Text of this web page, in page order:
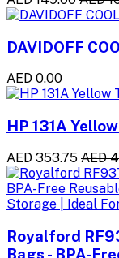
DAVIDOFF
AED 0.00
HP 131A
AED 353.75 AED
Royalford
Bags - BPA-